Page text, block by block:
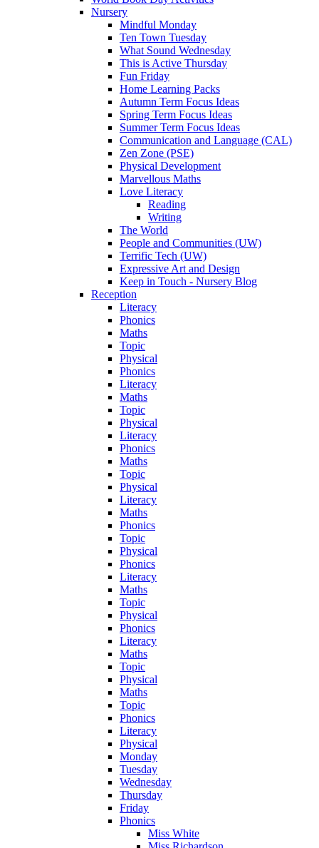
Nursery
Mindful Monday
Ten Town Tuesday
What Sound Wednesday
This is Active Thursday
Fun Friday
Home Learning Packs
Autumn Term Focus Ideas
Spring Term Focus Ideas
Summer Term Focus Ideas
Communication and Language (CAL)
Zen Zone (PSE)
Physical Development
Marvellous Maths
Love Literacy
Reading
Writing
The World
People and Communities (UW)
Terrific Tech (UW)
Expressive Art and Design
Keep in Touch - Nursery Blog
Reception
Literacy
Phonics
Maths
Topic
Physical
Phonics
Literacy
Maths
Topic
Physical
Literacy
Phonics
Maths
Topic
Physical
Literacy
Maths
Phonics
Topic
Physical
Phonics
Literacy
Maths
Topic
Physical
Phonics
Literacy
Maths
Topic
Physical
Maths
Topic
Phonics
Literacy
Physical
Monday
Tuesday
Wednesday
Thursday
Friday
Phonics
Miss White